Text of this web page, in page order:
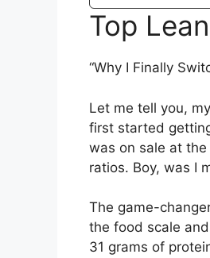
Top
“Why I Finally
Let me tell you,
first started
was on sale at
ratios. Boy, was I
The game-
the food scale
31 grams of